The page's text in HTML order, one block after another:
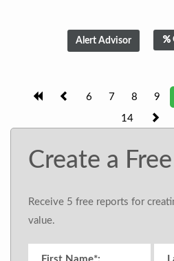
6 7 8 9
14
Create a
Receive 5 free reports for
value.